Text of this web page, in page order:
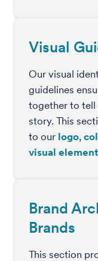
Visual
Our visual
guidelines
together to tell
story. This
to our logo,
visual
Brand
Brands
This section